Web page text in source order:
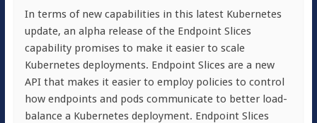
In terms of new capabilities in this latest Kubernetes
update, an alpha release of the Endpoint Slices
capability promises to make it easier to scale
Kubernetes deployments. Endpoint Slices are a new
API that makes it easier to employ policies to control
how endpoints and pods communicate to better load-
balance a Kubernetes deployment. Endpoint Slices